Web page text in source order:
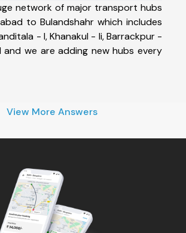
network of major transport hubs
to Bulandshahr which includes
- I, Khanakul - Ii, Barrackpur -
and we are adding new hubs every
View More Answers